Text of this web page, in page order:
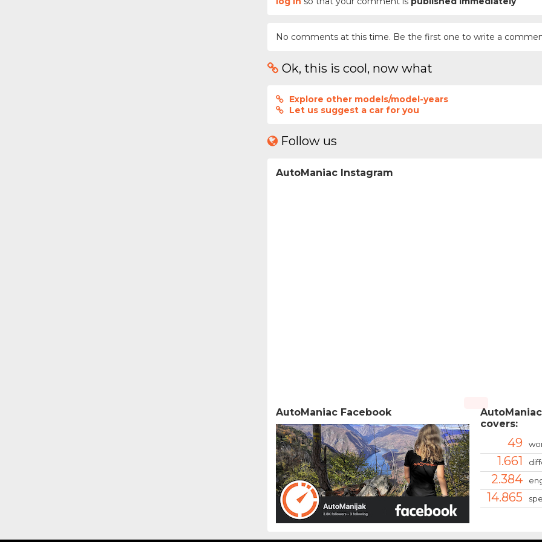
No comments at this time. Be the first one to write a
Ok, this is cool, now what
Explore other models/model-years
Let us suggest a car for you
Follow us
AutoManiac Instagram
AutoManiac Facebook
covers:
49
1.661
2.384
14.865